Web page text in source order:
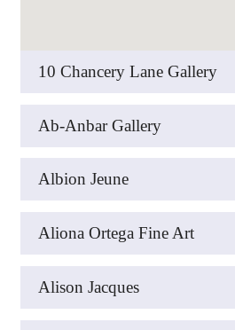
10 Chancery Lane Gallery
Ab-Anbar Gallery
Albion Jeune
Aliona Ortega Fine Art
Alison Jacques